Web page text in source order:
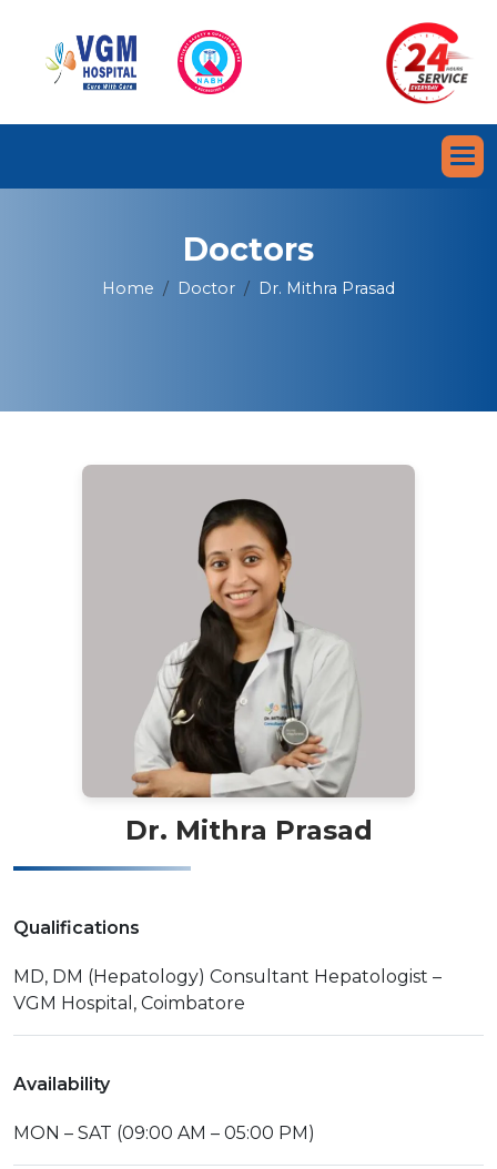
Doctors
Home Doctor Dr. Mithra Prasad
Dr. Mithra Prasad
Qualifications
MD, DM (Hepatology) Consultant Hepatologist –
VGM Hospital, Coimbatore
Availability
MON – SAT (09:00 AM – 05:00 PM)